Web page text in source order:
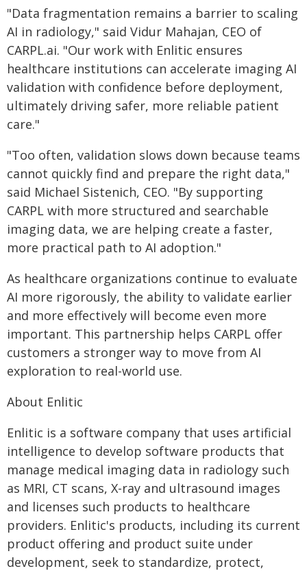
"Data fragmentation remains a barrier to scaling
AI in radiology," said Vidur Mahajan, CEO of
CARPL.ai. "Our work with Enlitic ensures
healthcare institutions can accelerate imaging AI
validation with confidence before deployment,
ultimately driving safer, more reliable patient
care."
"Too often, validation slows down because teams
cannot quickly find and prepare the right data,"
said Michael Sistenich, CEO. "By supporting
CARPL with more structured and searchable
imaging data, we are helping create a faster,
more practical path to AI adoption."
As healthcare organizations continue to evaluate
AI more rigorously, the ability to validate earlier
and more effectively will become even more
important. This partnership helps CARPL offer
customers a stronger way to move from AI
exploration to real-world use.
About Enlitic
Enlitic is a software company that uses artificial
intelligence to develop software products that
manage medical imaging data in radiology such
as MRI, CT scans, X-ray and ultrasound images
and licenses such products to healthcare
providers. Enlitic's products, including its current
product offering and product suite under
development, seek to standardize, protect,